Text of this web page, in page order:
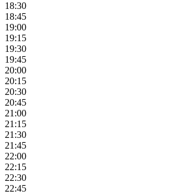
18:30
18:45
19:00
19:15
19:30
19:45
20:00
20:15
20:30
20:45
21:00
21:15
21:30
21:45
22:00
22:15
22:30
22:45